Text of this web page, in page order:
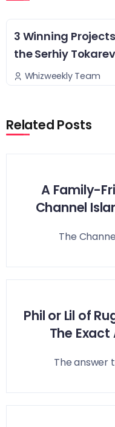
3 Winning
the Serhiy
Whizweekly Team
Related Posts
A Family-
Channel
The
Phil or Lil of
The Exact
The answer